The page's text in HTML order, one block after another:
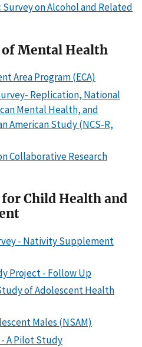
on Alcohol and Related
Mental Health
Area Program (ECA)
Replication, National
Mental Health, and
American Study (NCS-R,
Collaborative Research
Child Health and
- Nativity Supplement
Project - Follow Up
of Adolescent Health
Males (NSAM)
A Pilot Study